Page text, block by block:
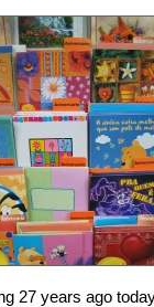
27 years ago